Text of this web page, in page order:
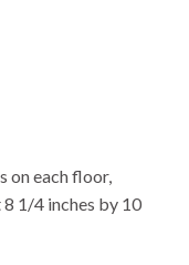
on each floor,
1/4 inches by 10